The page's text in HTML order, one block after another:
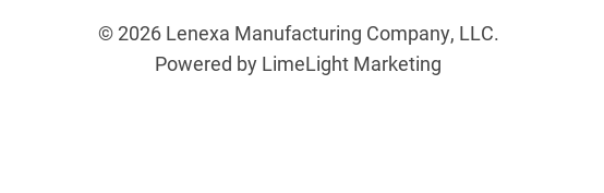
© 2026 Lenexa Manufacturing Company, LLC.
Powered by LimeLight Marketing